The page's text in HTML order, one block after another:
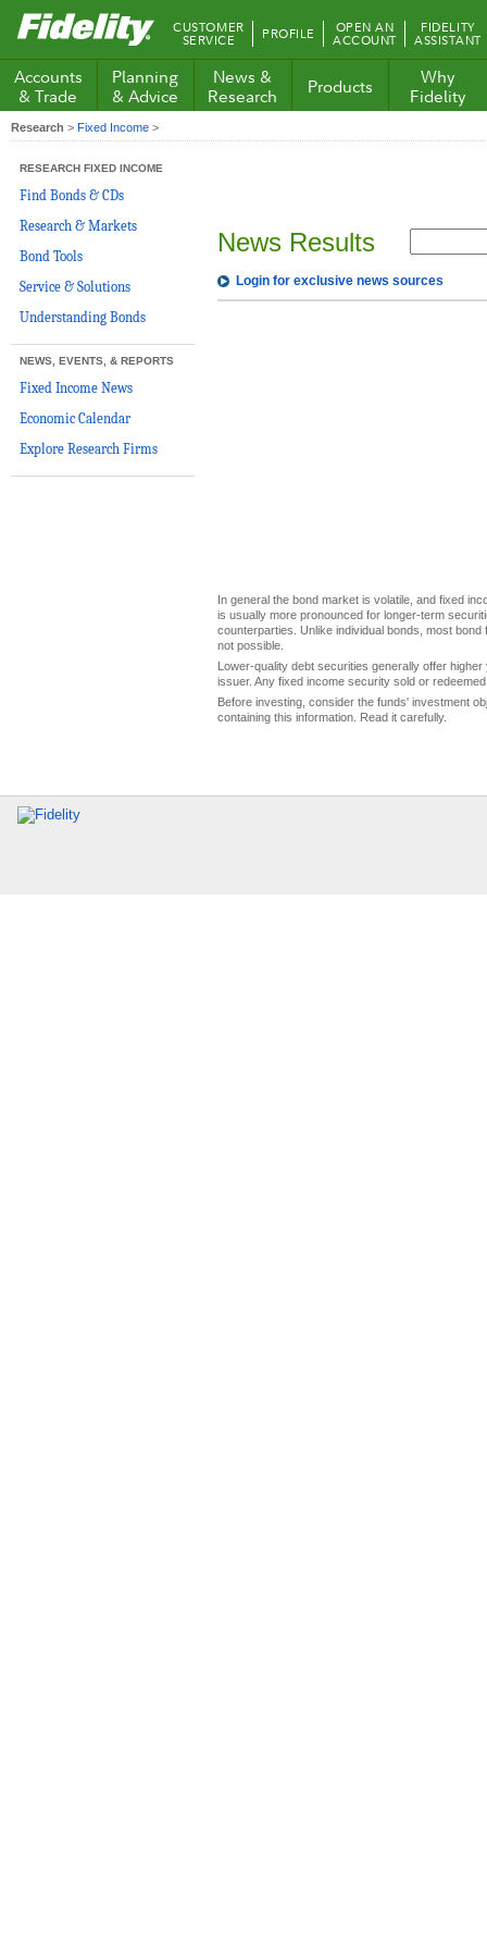
Fidelity.com
Home
CUSTOMER
SERVICE PROFILE OPEN AN
ACCOUNT
FIDELITY
ASSISTANT
Accounts
& Trade
Planning
& Advice
News &
Research
Products
Why
Fidelity
Research > Fixed Income >
RESEARCH FIXED INCOME
Find Bonds & CDs
Research & Markets
Bond Tools
Service & Solutions
Understanding Bonds
NEWS, EVENTS, & REPORTS
Fixed Income News
Economic Calendar
Explore Research Firms
News Results
Login for exclusive news sources
In general the bond market is volatile, and fixed
is usually more pronounced for longer-term
counterparties. Unlike individual bonds, most
not possible.
Lower-quality debt securities generally offer
issuer. Any fixed income security sold or
Before investing, consider the funds' investment
containing this information. Read it carefully.